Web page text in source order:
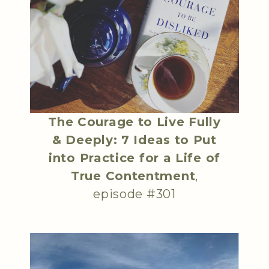
The Courage to Live Fully
& Deeply: 7 Ideas to Put
into Practice for a Life of
True Contentment,
episode #301